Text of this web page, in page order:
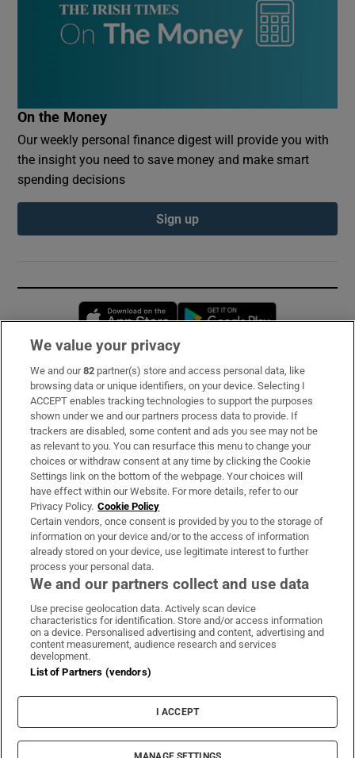
On the Money
Our weekly personal finance digest will provide you with
the insight you need to save money and make smart
spending decisions
Sign up
Opens in new window
Subscribe
Support
About Us
Irish Times Products & Services
OUR PARTNERS:
Irish Times on WhatsApp
Irish Times on Facebook
Irish Times on X
Irish Times on LinkedIn
Irish Times on Instagram
Terms & Conditions
Cookie Information
Cookie Settings
© 2026 The Irish Times DAC
We value your privacy
We and our82 partner(s) store and access personal data, like
browsing data or unique identifiers, on your device. Selecting I
ACCEPT enables tracking technologies to support the purposes
shown under we and our partners process data to provide. If
trackers are disabled, some content and ads you see may not be
as relevant to you. You can resurface this menu to change your
choices or withdraw consent at any time by clicking the Cookie
Settings link on the bottom of the webpage. Your choices will
have effect within our Website. For more details, refer to our
Privacy Policy. Cookie Policy
Certain vendors, once consent is provided by you to the storage of
information on your device and/or to the access of information
already stored on your device, use legitimate interest to further
process your personal data.
We and our partners collect and use data
Use precise geolocation data. Actively scan device
characteristics for identification. Store and/or access information
on a device. Personalised advertising and content, advertising and
content measurement, audience research and services
development.
List of Partners (vendors)
I ACCEPT